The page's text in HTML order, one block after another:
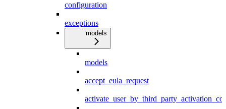
configuration
exceptions
models
models
accept_eula_request